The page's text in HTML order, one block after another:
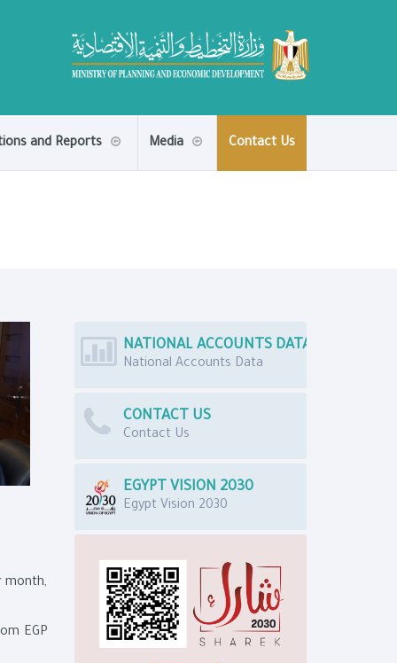
and Reports Media Contact Us
month,
EGP
NATIONAL ACCOUNTS DATA
National Accounts Data
CONTACT US
Contact Us
EGYPT VISION 2030
Egypt Vision 2030